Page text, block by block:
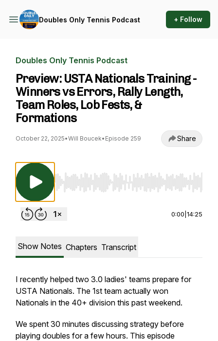
Doubles Only Tennis Podcast + Follow
Doubles Only Tennis Podcast
Preview: USTA Nationals Training -
Winners vs Errors, Rally Length,
Team Roles, Lob Fests, &
Formations
October 22, 2025•Will Boucek• Episode 259 Share
Use Left/Right to seek, Home/End to jump
0:00 14:25
Show Notes Chapters Transcript
I recently helped two 3.0 ladies' teams prepare for
USTA Nationals. The 1st team actually won
Nationals in the 40+ division this past weekend.
We spent 30 minutes discussing strategy before
playing doubles for a few hours. This episode